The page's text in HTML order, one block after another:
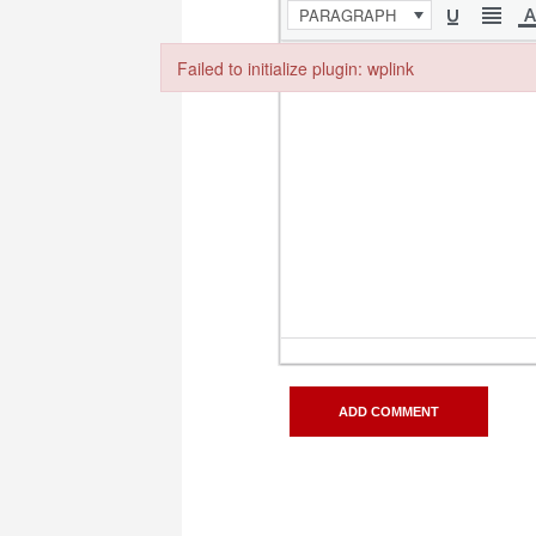
PARAGRAPH
Failed to initialize plugin: wplink
Failed to initialize plugin: wplink